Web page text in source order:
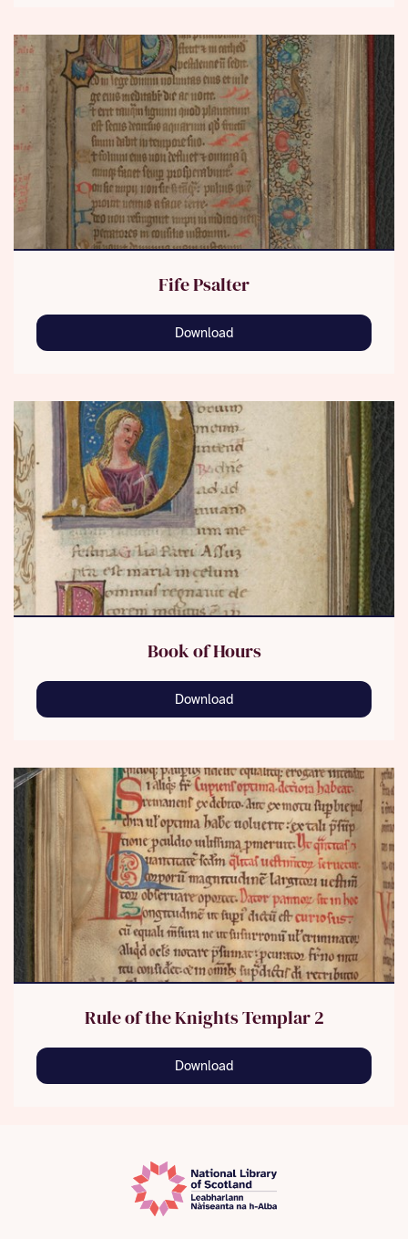
Fife Psalter
Download
Book of Hours
Download
Rule of the Knights Templar 2
Download